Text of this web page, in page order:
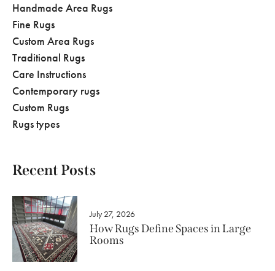
Handmade Area Rugs
Fine Rugs
Custom Area Rugs
Traditional Rugs
Care Instructions
Contemporary rugs
Custom Rugs
Rugs types
Recent Posts
July 27, 2026
How Rugs Define Spaces in Large
Rooms